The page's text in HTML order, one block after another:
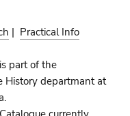
| Practical Info
part of the
History departmant at